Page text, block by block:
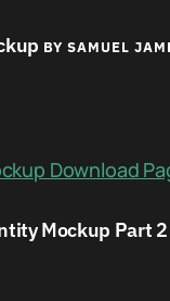
BY SAMUEL
Download
Mockup Part 2